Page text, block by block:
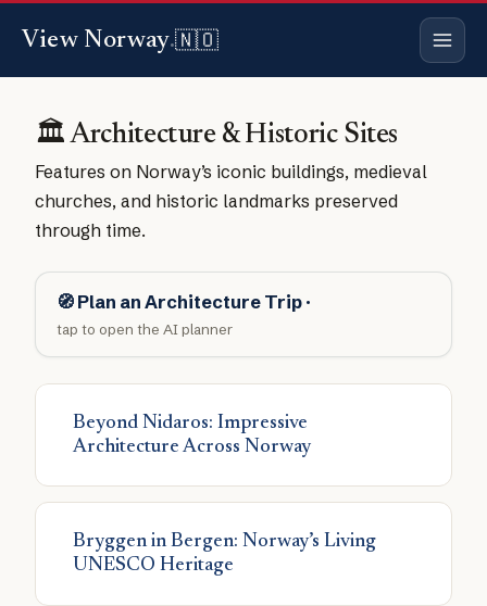
View Norway.🇳🇴
🏛️ Architecture & Historic Sites
Features on Norway’s iconic buildings, medieval
churches, and historic landmarks preserved
through time.
🧭 Plan an Architecture Trip ·
tap to open the AI planner
Beyond Nidaros: Impressive
Architecture Across Norway
Bryggen in Bergen: Norway’s Living
UNESCO Heritage